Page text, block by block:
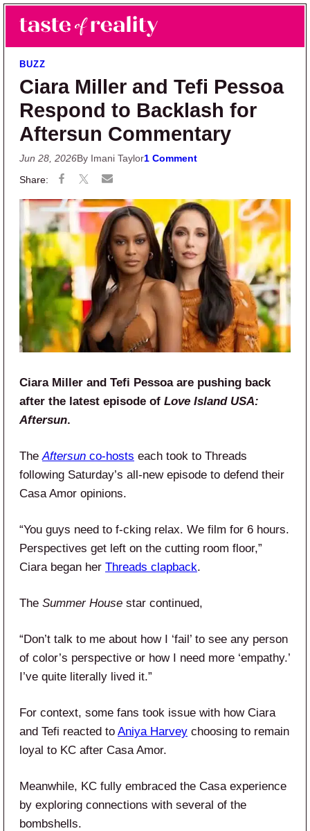
Skip to main content
Skip to primary sidebar
Taste of Reality
Reality TV News & Discussion
BUZZ
Ciara Miller and Tefi Pessoa
Respond to Backlash for
Aftersun Commentary
Jun 28, 2026By Imani Taylor1 Comment
Ciara Miller and Tefi Pessoa are pushing back
after the latest episode of Love Island USA:
Aftersun.
TheAftersun co-hosts each took to Threads
following Saturday’s all-new episode to defend their
Casa Amor opinions.
“You guys need to f-cking relax. We film for 6 hours.
Perspectives get left on the cutting room floor,”
Ciara began her Threads clapback.
The Summer House star continued,
“Don’t talk to me about how I ‘fail’ to see any person
of color’s perspective or how I need more ‘empathy.’
I’ve quite literally lived it.”
For context, some fans took issue with how Ciara
and Tefi reacted to Aniya Harvey choosing to remain
loyal to KC after Casa Amor.
Meanwhile, KC fully embraced the Casa experience
by exploring connections with several of the
bombshells.